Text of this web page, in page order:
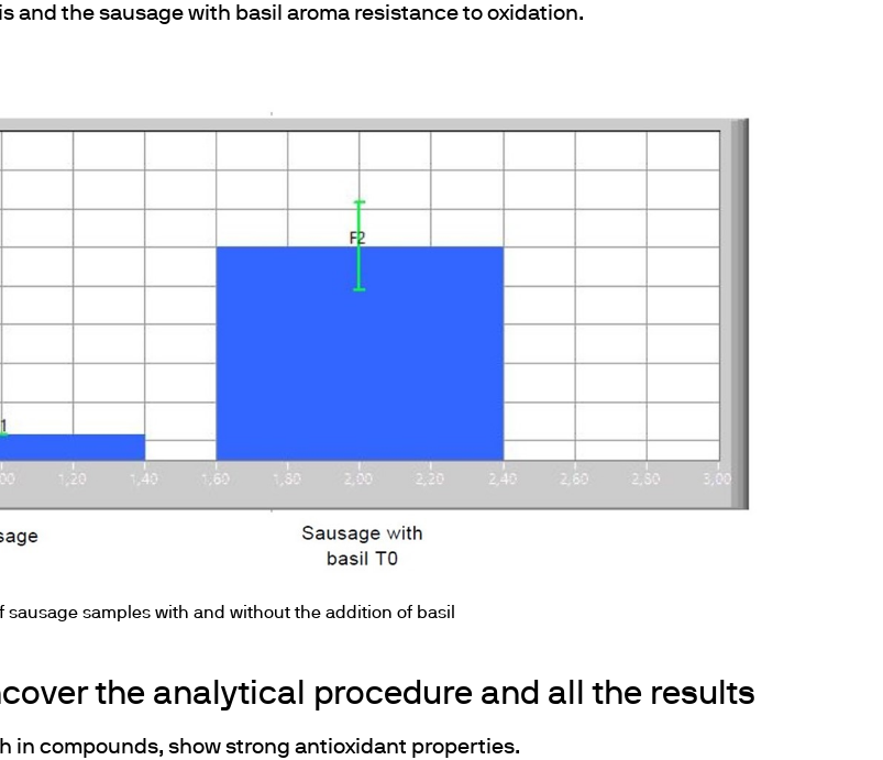
and the sausage with basil aroma resistance to oxidation.
sausage samples with and without the addition of basil
the analytical procedure and all the results
in compounds, show strong antioxidant properties.